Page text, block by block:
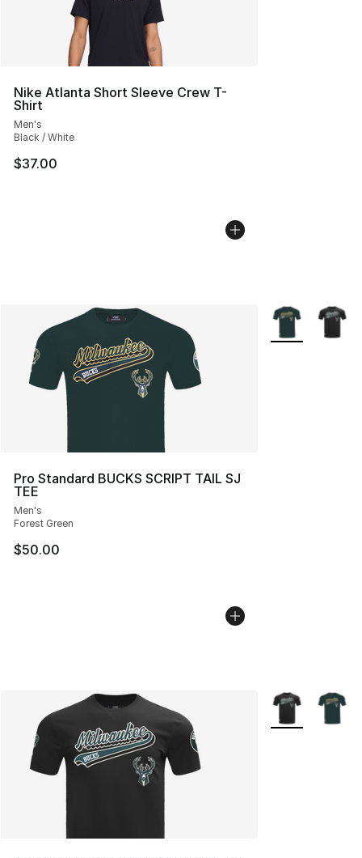
Nike Atlanta Short Sleeve Crew T-
Shirt
Men's
Black / White
$37.00
Pro Standard BUCKS SCRIPT TAIL SJ
TEE
Men's
Forest Green
$50.00
More Colors
More Colors